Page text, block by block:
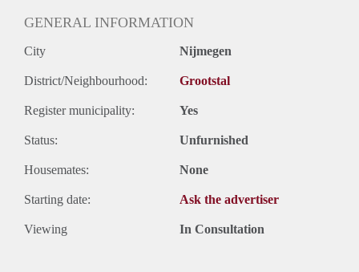
GENERAL INFORMATION
City Nijmegen
District/Neighbourhood: Grootstal
Register municipality: Yes
Status: Unfurnished
Housemates: None
Starting date: Ask the advertiser
Viewing In Consultation